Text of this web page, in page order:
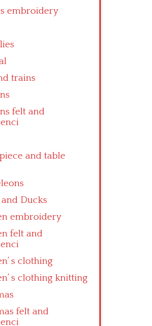
embroidery
trains
felt and
and table
Ducks
embroidery
felt and
s clothing
s clothing knitting
felt and